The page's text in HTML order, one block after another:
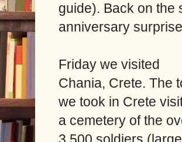
guide). Back on the
anniversary
Friday we visited
Chania, Crete. The
we took in Crete
a cemetery of the